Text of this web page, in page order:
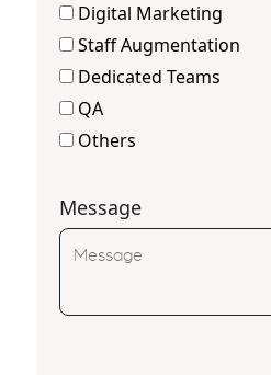
Digital Marketing
Staff Augmentation
Dedicated Teams
QA
Others
Message